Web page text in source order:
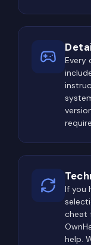
largest
frequent and
Once
situation
The objective
experienced
carrying
A successful
than combat.
valuable loot,
Every
If you
cheat
help.